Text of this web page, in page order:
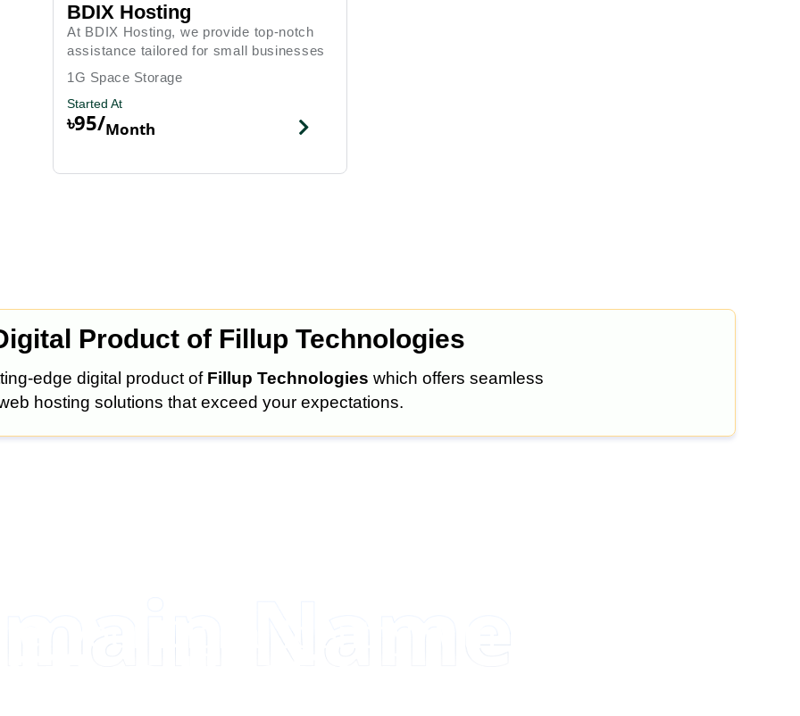
BDIX Hosting
At BDIX Hosting, we provide top-notch
assistance tailored for small businesses
1G Space Storage
Started At
৳95/Month
Product of Fillup Technologies
edge digital product of Fillup Technologies which offers seamless
hosting solutions that exceed your expectations.
your Digital Identity with
Fillup Hosting